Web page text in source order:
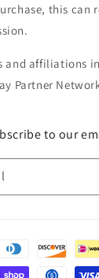
this can
and affiliations
Partner
to our